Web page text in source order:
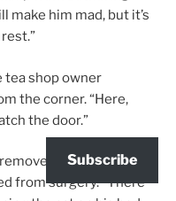
make him mad, but it’s
tea shop owner
the corner. “Here,
the door.”
a fluffy black
from surgery. “There
Subscribe